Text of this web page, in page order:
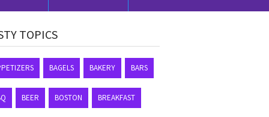
TOPICS
BAGELS BAKERY BARS
BEER BOSTON BREAKFAST